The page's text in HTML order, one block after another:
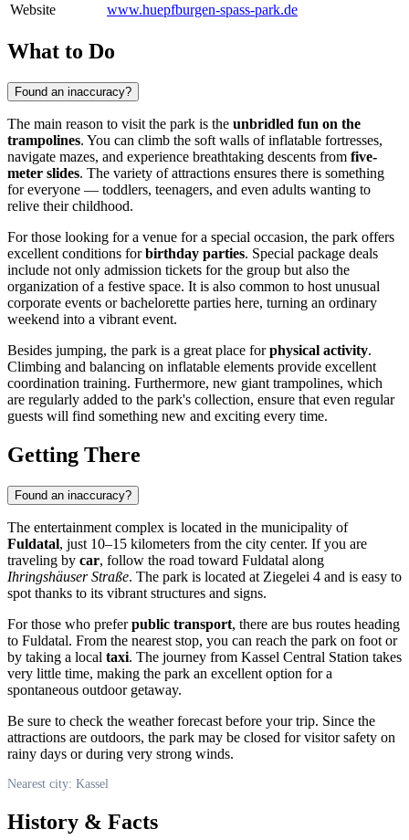
Website www.huepfburgen-spass-park.de
What to Do
Found an inaccuracy?
The main reason to visit the park is the unbridled fun on the
trampolines. You can climb the soft walls of inflatable fortresses,
navigate mazes, and experience breathtaking descents from five-
meter slides. The variety of attractions ensures there is something
for everyone — toddlers, teenagers, and even adults wanting to
relive their childhood.
For those looking for a venue for a special occasion, the park offers
excellent conditions forbirthday parties. Special package deals
include not only admission tickets for the group but also the
organization of a festive space. It is also common to host unusual
corporate events or bachelorette parties here, turning an ordinary
weekend into a vibrant event.
Besides jumping, the park is a great place forphysical activity.
Climbing and balancing on inflatable elements provide excellent
coordination training. Furthermore, new giant trampolines, which
are regularly added to the park's collection, ensure that even regular
guests will find something new and exciting every time.
Getting There
Found an inaccuracy?
The entertainment complex is located in the municipality of
Fuldatal, just 10–15 kilometers from the city center. If you are
traveling by car, follow the road toward Fuldatal along
Ihringshäuser Straße. The park is located at Ziegelei 4 and is easy to
spot thanks to its vibrant structures and signs.
For those who preferpublic transport, there are bus routes heading
to Fuldatal. From the nearest stop, you can reach the park on foot or
by taking a local taxi. The journey from Kassel Central Station takes
very little time, making the park an excellent option for a
spontaneous outdoor getaway.
Be sure to check the weather forecast before your trip. Since the
attractions are outdoors, the park may be closed for visitor safety on
rainy days or during very strong winds.
Nearest city: Kassel
History & Facts